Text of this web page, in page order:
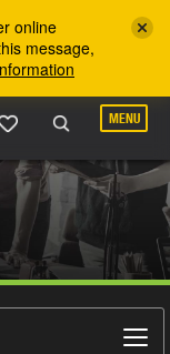
online
message,
MENU